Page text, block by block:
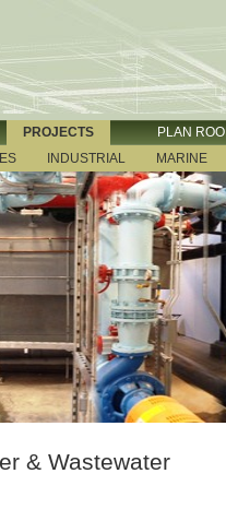
PROJECTS
PLAN
INDUSTRIAL MARINE
& Wastewater